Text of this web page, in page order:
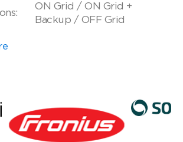
ON Grid / ON Grid +
Backup / OFF Grid